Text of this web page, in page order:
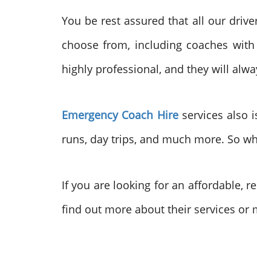
You be rest assured that all our
choose from, including coaches
highly professional, and they will
Emergency Coach Hireservices also
runs, day trips, and much more. So
If you are looking for an affordable,
find out more about their services or